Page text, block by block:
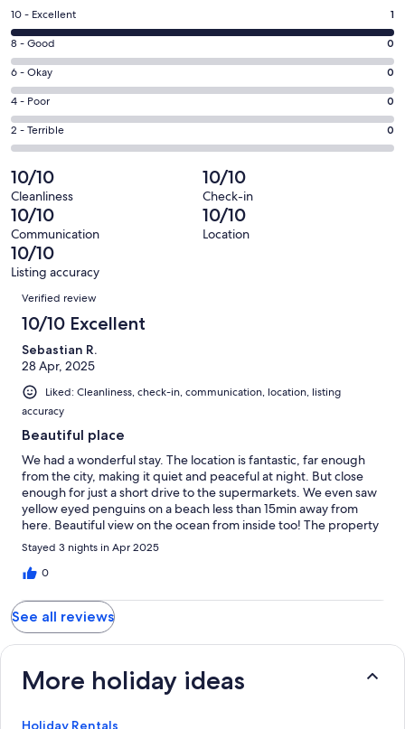
a
new
window
Rating
10
-
Excellent.
1
out
of
1
reviews
10 - Excellent 1
Rating
8
-
Good.
0
out
1
reviews
8 - Good 0
Rating
6
-
Okay.
0
out
of
1
reviews
6 - Okay 0
Rating
4
-
0
out
of
1
reviews
4 - Poor 0
Rating
2
-
Terrible.
0
out
of
1
reviews
2 - Terrible 0
10/10
Cleanliness
10/10
Check-in
10/10
Communication
10/10
Location
10/10
Listing accuracy
Reviews
Verified review
10/10 Excellent
Sebastian R.
28 Apr, 2025
Liked: Cleanliness, check-in, communication, location, listing
accuracy
Beautiful place
We had a wonderful stay. The location is fantastic, far enough
from the city, making it quiet and peaceful at night. But close
enough for just a short drive to the supermarkets. We even saw
yellow eyed penguins on a beach less than 15min away from
here. Beautiful view on the ocean from inside too! The property
was very tidy and absolutely spotless, with modern interior and
nice decorations. The next time we go to Dunedin, we are
hoping that we can stay here again :)
Stayed 3 nights in Apr 2025
0
See all reviews
More holiday ideas
Holiday Rentals